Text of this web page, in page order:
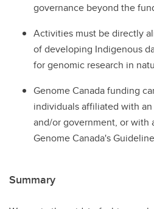
governance beyond the
Activities must be directly
of developing Indigenous
for genomic research in
Genome Canada funding
individuals affiliated with
and/or government, or with
Genome Canada's
Summary